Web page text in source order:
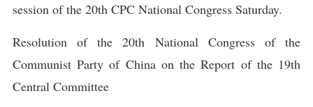
session of the 20th CPC National Congress Saturday.
Resolution of the 20th National Congress of the
Communist Party of China on the Report of the 19th
Central Committee